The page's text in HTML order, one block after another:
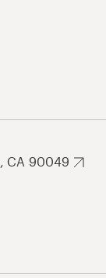
CA 90049